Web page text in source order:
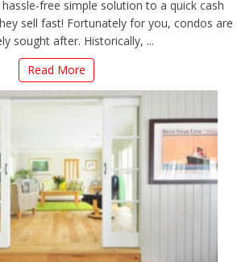
free simple solution to a quick cash
sell fast! Fortunately for you, condos are
sought after. Historically, ...
Read More